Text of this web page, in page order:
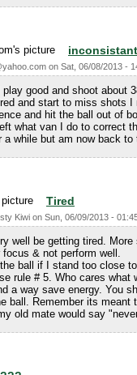
on Sat, 06/08/2013 -
play good and shoot
and start to miss shots
and hit the ball out of
what van I do to correct
a while but am now back to
Tired
Kiwi on Sun, 06/09/2013 -
well be getting tired.
& not perform well.
the ball if I stand too close
rule # 5. Who cares what
a way save energy. You
ball. Remember its
old mate would say